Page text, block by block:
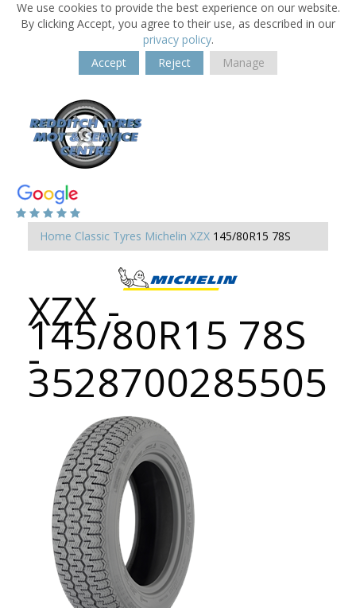
We use cookies to provide the best experience on our website.
By clicking Accept, you agree to their use, as described in our
privacy policy.
Accept
Reject Manage
Home Classic Tyres Michelin XZX 145/80R15 78S
XZX -
145/80R15 78S
-
3528700285505